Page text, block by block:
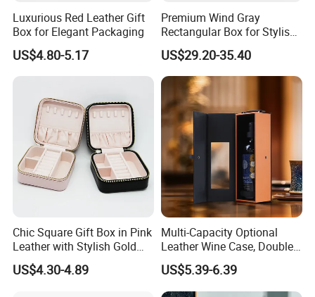
Luxurious Red Leather Gift
Box for Elegant Packaging
US$4.80-5.17
Premium Wind Gray
Rectangular Box for Stylish
Gifting
US$29.20-35.40
Chic Square Gift Box in Pink
Leather with Stylish Gold
Zipper
US$4.30-4.89
Multi-Capacity Optional
Leather Wine Case, Double-
Opening Portable Storage
Style Leather Wine Bag
US$5.39-6.39